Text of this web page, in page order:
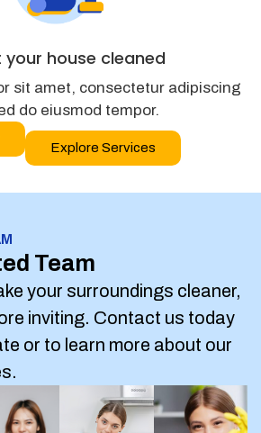
your house cleaned
sit amet, consectetur adipiscing
do eiusmod tempor.
Explore Services
Team
your surroundings cleaner,
inviting. Contact us today
or to learn more about our